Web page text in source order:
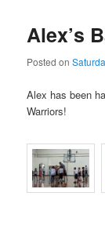
Alex’s
Posted on
Alex has been
Warriors!